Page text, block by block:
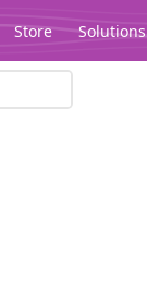
Store Solutions